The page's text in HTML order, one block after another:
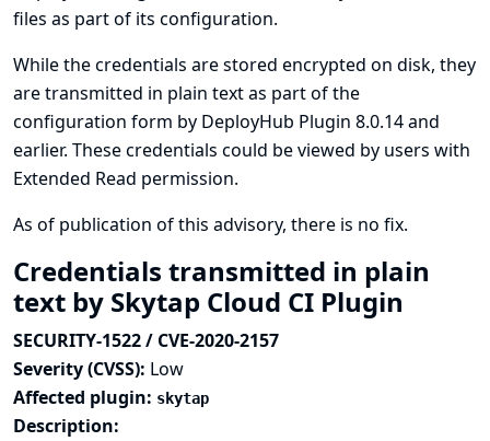
files as part of its configuration.
While the credentials are stored encrypted on disk, they
are transmitted in plain text as part of the
configuration form by DeployHub Plugin 8.0.14 and
earlier. These credentials could be viewed by users with
Extended Read permission.
As of publication of this advisory, there is no fix.
Credentials transmitted in plain
text by Skytap Cloud CI Plugin
SECURITY-1522 / CVE-2020-2157
Severity (CVSS): Low
Affected plugin: skytap
Description: